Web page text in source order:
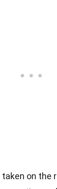
on the